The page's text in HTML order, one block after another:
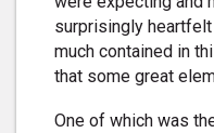
surprisingly
much contained in
that some great
One of which was